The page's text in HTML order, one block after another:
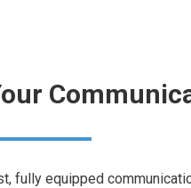
fully equipped